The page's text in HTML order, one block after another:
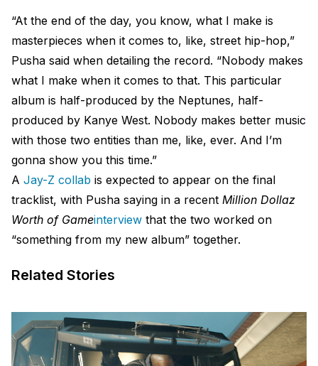
“At the end of the day, you know, what I make is
masterpieces when it comes to, like, street hip-hop,”
Pusha said when detailing the record. “Nobody makes
what I make when it comes to that. This particular
album is half-produced by the Neptunes, half-
produced by Kanye West. Nobody makes better music
with those two entities than me, like, ever. And I’m
gonna show you this time.”
A Jay-Z collab is expected to appear on the final
tracklist, with Pusha saying in a recent Million Dollaz
Worth of Gameinterview that the two worked on
“something from my new album” together.
Related Stories